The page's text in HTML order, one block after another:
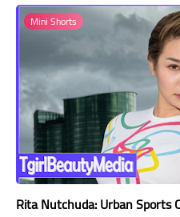
Mini Shorts
Rita Nutchuda: Urban Sports